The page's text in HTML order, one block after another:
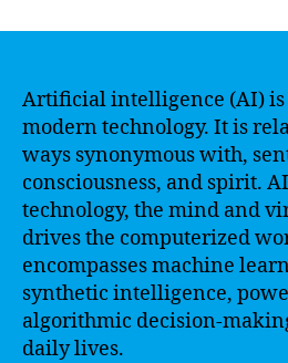
Artificial intelligence (AI) is
modern technology. It is
ways synonymous with,
consciousness, and spirit.
technology, the mind and
drives the computerized
encompasses machine
synthetic intelligence,
algorithmic decision-
daily lives.